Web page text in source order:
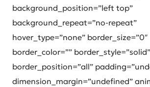
background_position=”left top”
background_repeat=”no-repeat”
hover_type=”none” border_size=”0″
border_color=”” border_style=”solid”
border_position=”all”
dimension_margin=”undefined”